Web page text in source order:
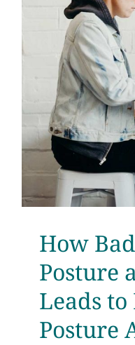
How
Posture
Leads
Posture